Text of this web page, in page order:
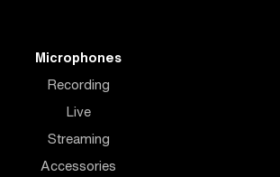
Microphones
Recording
Live
Streaming
Accessories